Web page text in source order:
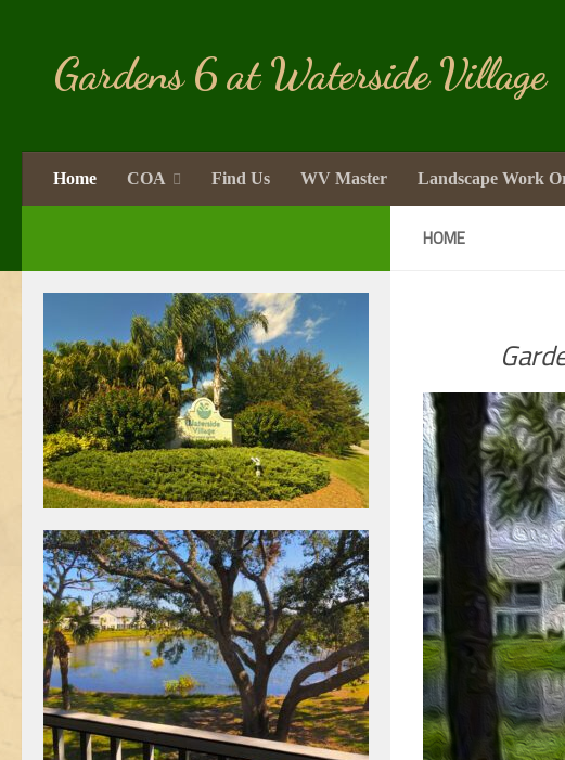
Gardens 6 at Waterside Village
Home COA Find Us WV Master Landscape Work
HOME